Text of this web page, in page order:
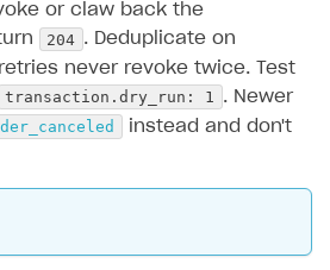
or claw back the
204 . Deduplicate on
never revoke twice. Test
transaction.dry_run: 1 . Newer
instead and don't